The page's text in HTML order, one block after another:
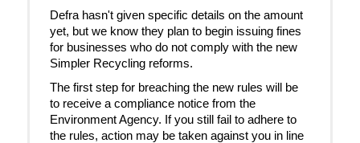
Defra hasn't given specific details on the amount
yet, but we know they plan to begin issuing fines
for businesses who do not comply with the new
Simpler Recycling reforms.
The first step for breaching the new rules will be
to receive a compliance notice from the
Environment Agency. If you still fail to adhere to
the rules, action may be taken against you in line